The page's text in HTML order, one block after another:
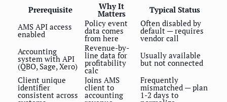
Prerequisite Why It
Matters
Typical Status
AMS API access
enabled
Policy event
data comes
from here
Often disabled by
default — requires
vendor call
Accounting
system with API
(QBO, Sage, Xero)
Revenue-by-
line data for
profitability
calc
Usually available
but not connected
Client unique
identifier
consistent across
Joins AMS
client to
accounting
Frequently
mismatched — plan
1-2 days to